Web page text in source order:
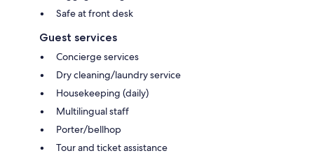
Safe at front desk
Guest services
Concierge services
Dry cleaning/laundry service
Housekeeping (daily)
Multilingual staff
Porter/bellhop
Tour and ticket assistance